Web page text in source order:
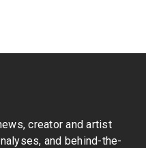
creator and artist
and behind-the-